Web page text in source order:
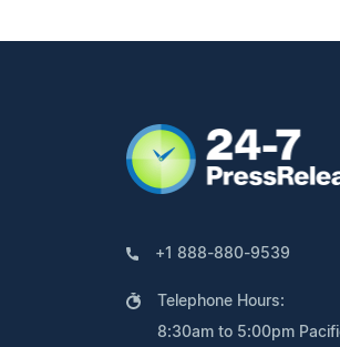
+1 888-880-9539
Telephone Hours:
8:30am to 5:00pm